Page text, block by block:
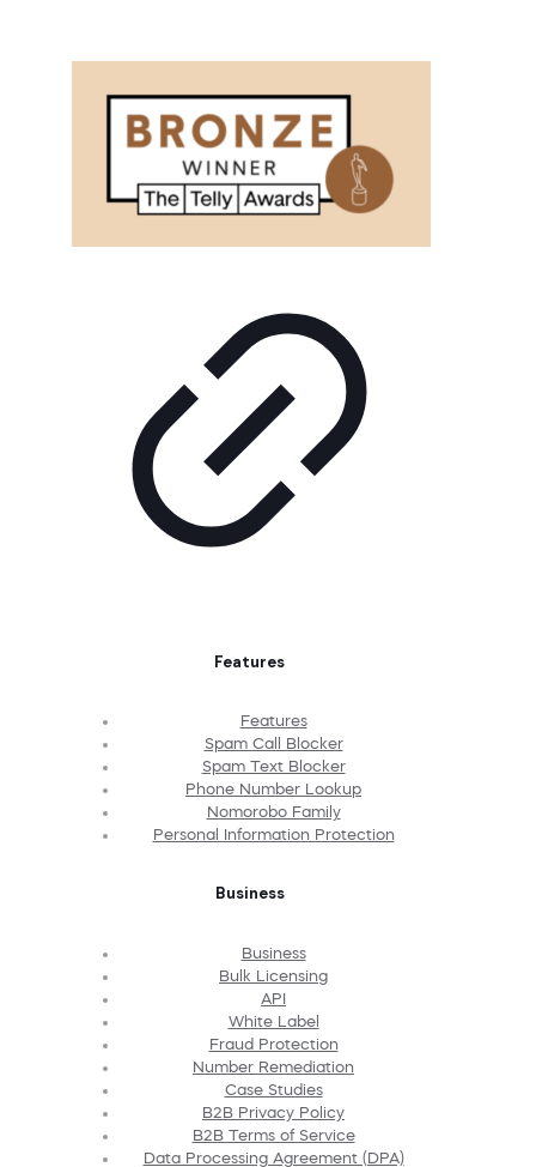
Features
Features
Spam Call Blocker
Spam Text Blocker
Phone Number Lookup
Nomorobo Family
Personal Information Protection
Business
Business
Bulk Licensing
API
White Label
Fraud Protection
Number Remediation
Case Studies
B2B Privacy Policy
B2B Terms of Service
Data Processing Agreement (DPA)